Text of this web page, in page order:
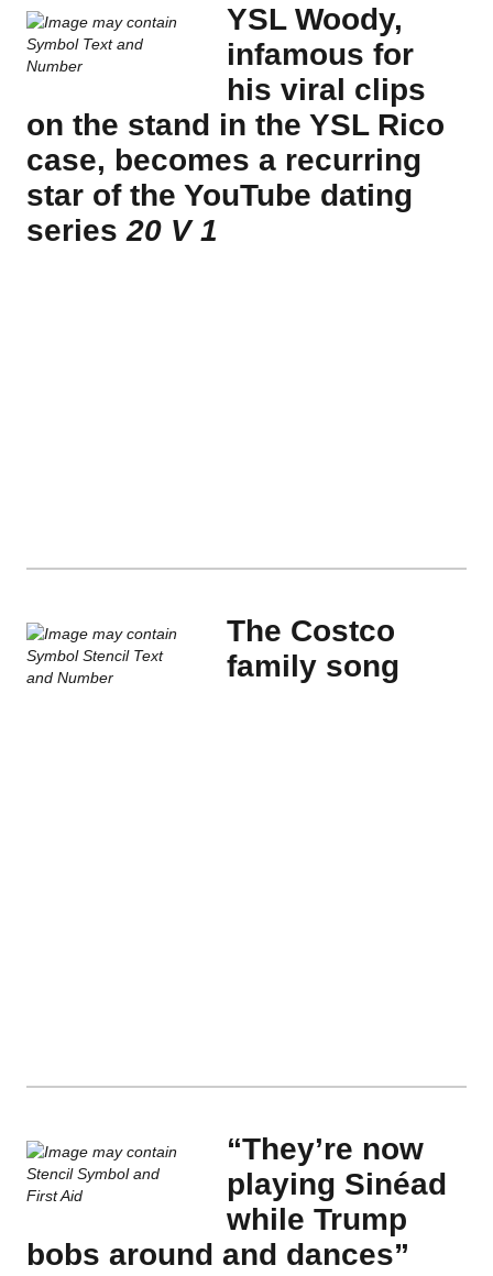
YSL Woody,
infamous for
his viral clips
on the stand in the YSL Rico
case, becomes a recurring
star of the YouTube dating
series20 V 1
The Costco
family song
“They’re now
playing Sinéad
while Trump
bobs around and dances”